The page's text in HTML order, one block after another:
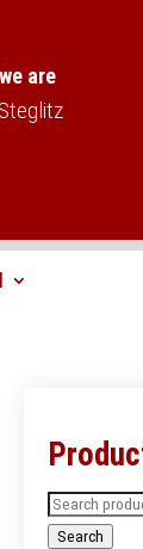
are
Search
for:
Search